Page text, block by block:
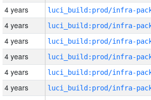
4 years
4 years
4 years
4 years
4 years
4 years